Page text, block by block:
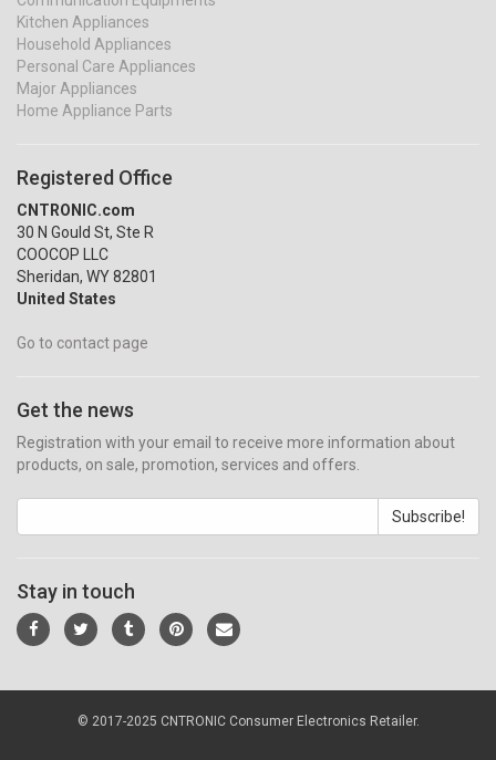
Kitchen Appliances
Household Appliances
Personal Care Appliances
Major Appliances
Home Appliance Parts
Registered Office
CNTRONIC.com
30 N Gould St, Ste R
COOCOP LLC
Sheridan, WY 82801
United States
Go to contact page
Get the news
Registration with your email to receive more information about
products, on sale, promotion, services and offers.
Subscribe!
Stay in touch
© 2017-2025 CNTRONIC Consumer Electronics Retailer.